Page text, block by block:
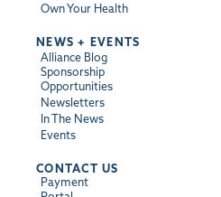
Own Your Health
NEWS + EVENTS
Alliance Blog
Sponsorship
Opportunities
Newsletters
In The News
Events
CONTACT US
Payment